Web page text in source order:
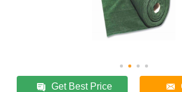
Get Best Price